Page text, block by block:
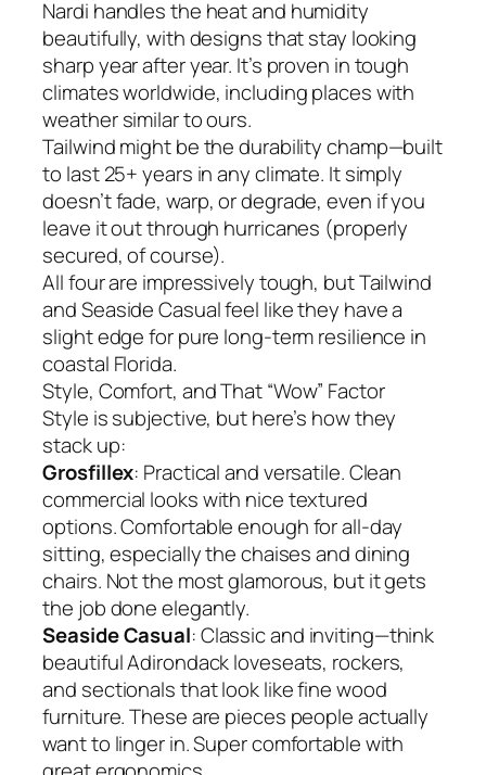
Nardi handles the heat and humidity
beautifully, with designs that stay looking
sharp year after year. It’s proven in tough
climates worldwide, including places with
weather similar to ours.
Tailwind might be the durability champ—built
to last 25+ years in any climate. It simply
doesn’t fade, warp, or degrade, even if you
leave it out through hurricanes (properly
secured, of course).
All four are impressively tough, but Tailwind
and Seaside Casual feel like they have a
slight edge for pure long-term resilience in
coastal Florida.
Style, Comfort, and That “Wow” Factor
Style is subjective, but here’s how they
stack up:
Grosfillex: Practical and versatile. Clean
commercial looks with nice textured
options. Comfortable enough for all-day
sitting, especially the chaises and dining
chairs. Not the most glamorous, but it gets
the job done elegantly.
Seaside Casual: Classic and inviting—think
beautiful Adirondack loveseats, rockers,
and sectionals that look like fine wood
furniture. These are pieces people actually
want to linger in. Super comfortable with